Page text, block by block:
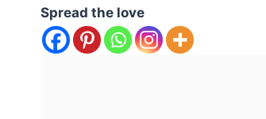
Spread the love